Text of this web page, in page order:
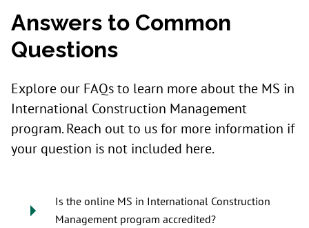
Answers to Common
Questions
Explore our FAQs to learn more about the MS in
International Construction Management
program. Reach out to us for more information if
your question is not included here.
Is the online MS in International Construction
Management program accredited?